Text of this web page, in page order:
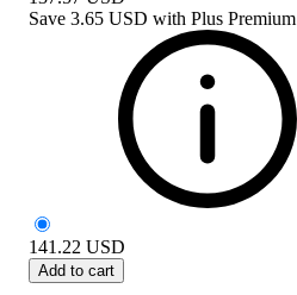
Save 3.65 USD with Plus Premium
141.22 USD
Add to cart